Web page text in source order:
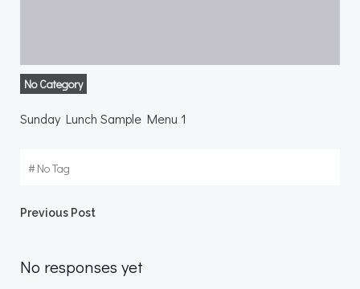
No Category
Sunday Lunch Sample Menu 1
#No Tag
Post
navigation
Previous Post
No responses yet